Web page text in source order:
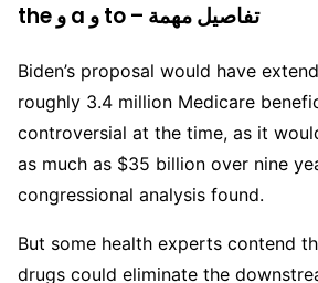
the و a و to – تفاصيل مهمة
Biden’s proposal would have
roughly 3.4 million Medicare
controversial at the time, as it
as much as $35 billion over nine
congressional analysis found.
But some health experts contend
drugs could eliminate the